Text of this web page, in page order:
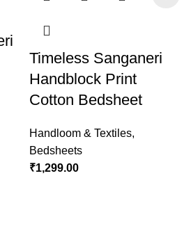
Timeless Sanganeri
Handblock Print
Cotton Bedsheet
Handloom & Textiles,
Bedsheets
₹1,299.00